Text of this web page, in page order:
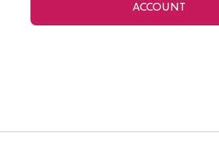
ACCOUNT